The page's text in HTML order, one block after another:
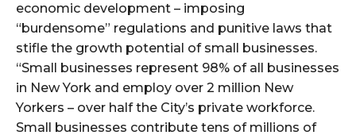
economic development – imposing
“burdensome” regulations and punitive laws that
stifle the growth potential of small businesses.
“Small businesses represent 98% of all businesses
in New York and employ over 2 million New
Yorkers – over half the City’s private workforce.
Small businesses contribute tens of millions of